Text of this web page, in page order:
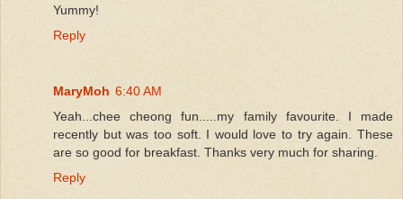
Yummy!
Reply
MaryMoh 6:40 AM
Yeah...chee cheong fun.....my family favourite. I made
recently but was too soft. I would love to try again. These
are so good for breakfast. Thanks very much for sharing.
Reply